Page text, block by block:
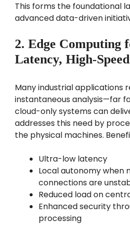
This forms the foundational
advanced data-driven
2. Edge Computing
Latency, High-
Many industrial applications
instantaneous analysis—far
cloud-only systems can
addresses this need by
the physical machines.
Ultra-low latency
Local autonomy when
connections are
Reduced load on
Enhanced security
processing